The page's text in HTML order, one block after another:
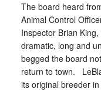
The board heard
Animal Control
Inspector Brian
dramatic, long and
begged the board
return to town.
its original breeder